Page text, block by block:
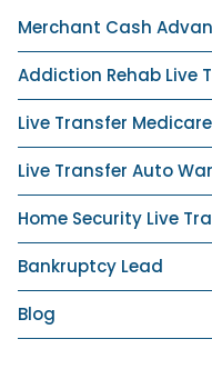
Merchant Cash
Addiction Rehab Live
Live Transfer
Live Transfer Auto
Home Security Live
Bankruptcy Lead
Blog